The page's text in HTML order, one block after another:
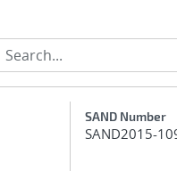
SAND Number
SAND2015-